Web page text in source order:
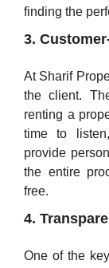
finding the
3.
At Sharif
the client.
renting a
time to
provide
the entire
free.
4.
One of the